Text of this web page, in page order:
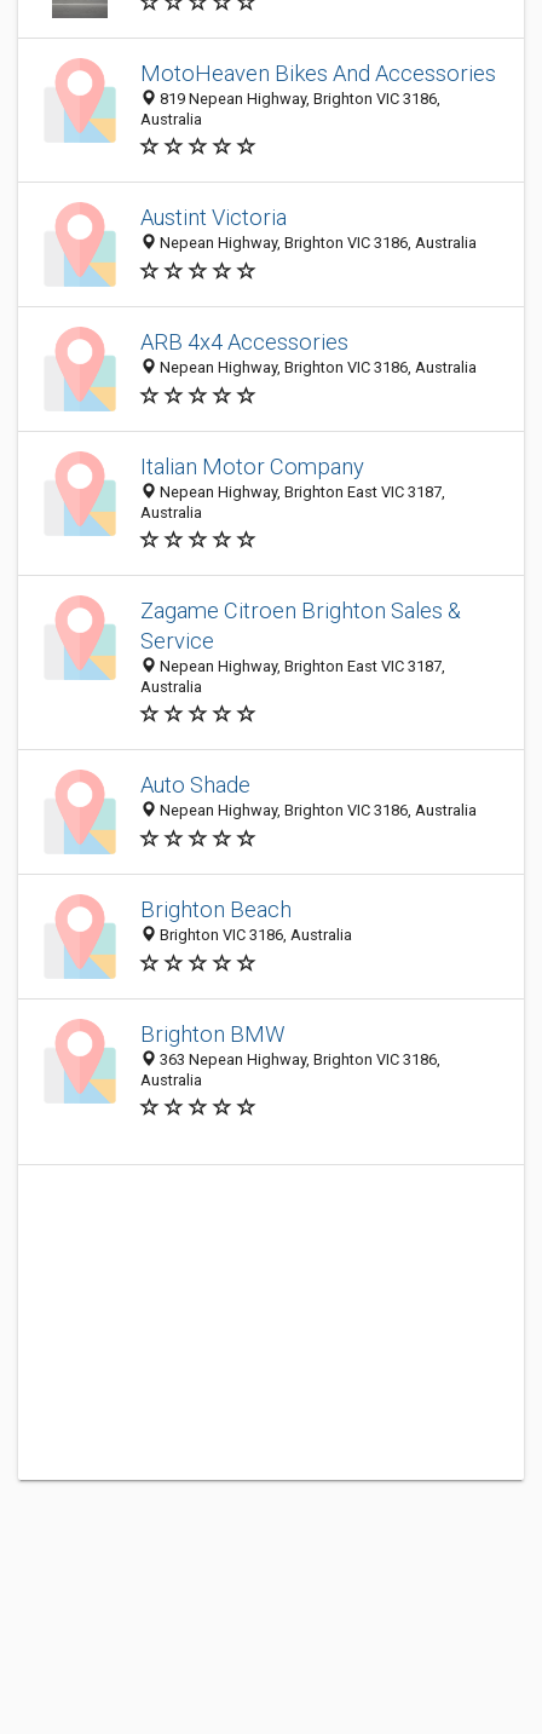
MotoHeaven Bikes And Accessories
819 Nepean Highway, Brighton VIC 3186,
Australia
Austint Victoria
Nepean Highway, Brighton VIC 3186, Australia
ARB 4x4 Accessories
Nepean Highway, Brighton VIC 3186, Australia
Italian Motor Company
Nepean Highway, Brighton East VIC 3187,
Australia
Zagame Citroen Brighton Sales &
Service
Nepean Highway, Brighton East VIC 3187,
Australia
Auto Shade
Nepean Highway, Brighton VIC 3186, Australia
Brighton Beach
Brighton VIC 3186, Australia
Brighton BMW
363 Nepean Highway, Brighton VIC 3186,
Australia